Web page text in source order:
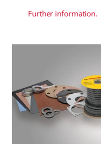
Further information.